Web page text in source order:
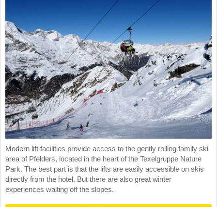
Modern lift facilities provide access to the gently rolling family ski
area of Pfelders, located in the heart of the Texelgruppe Nature
Park. The best part is that the lifts are easily accessible on skis
directly from the hotel. But there are also great winter
experiences waiting off the slopes.